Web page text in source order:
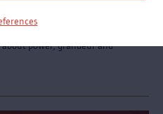
present
power, grandeur and